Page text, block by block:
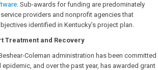
. Sub-awards for funding are predominately
providers and nonprofit agencies that
identified in Kentucky’s project plan.
Treatment and Recovery
Coleman administration has been committed
and over the past year, has awarded grant